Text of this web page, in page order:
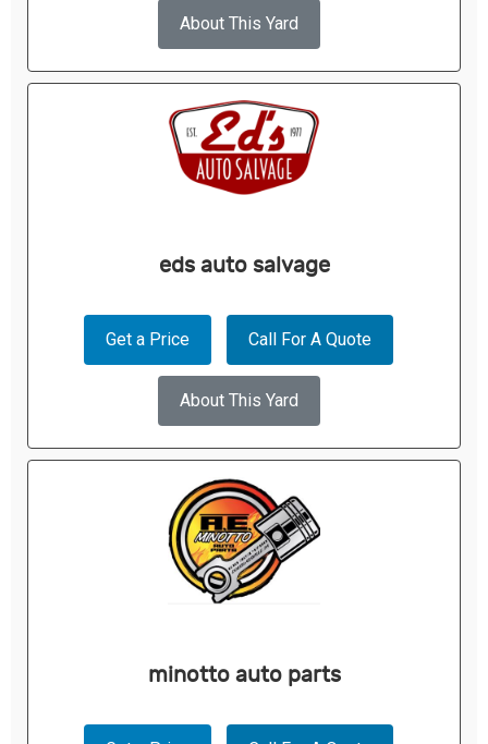
About This Yard
eds auto salvage
Get a Price Call For A Quote
About This Yard
minotto auto parts